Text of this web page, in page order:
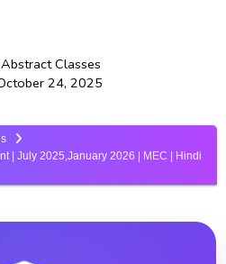
Abstract Classes
24, 2025
| July 2025,January 2026 | MEC | Hindi